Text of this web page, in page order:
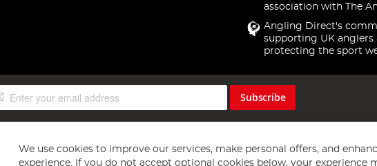
association with The
Angling Direct's
supporting UK anglers
protecting the sport
Subscribe
We use cookies to improve our services, make personal offers, and
experience. If you do not accept optional cookies below, your experience